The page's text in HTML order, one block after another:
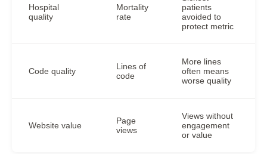
Hospital
quality
Mortality
rate
patients
avoided to
protect metric
Code quality
Lines of
code
More lines
often means
worse quality
Website value
Page
views
Views without
engagement
or value